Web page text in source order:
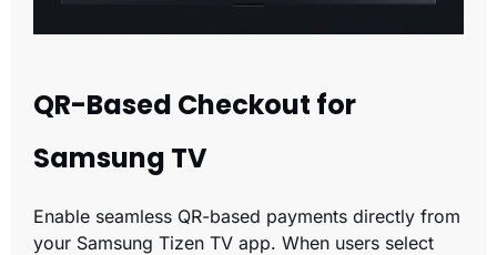
QR-Based Checkout for
Samsung TV
Enable seamless QR-based payments directly from
your Samsung Tizen TV app. When users select